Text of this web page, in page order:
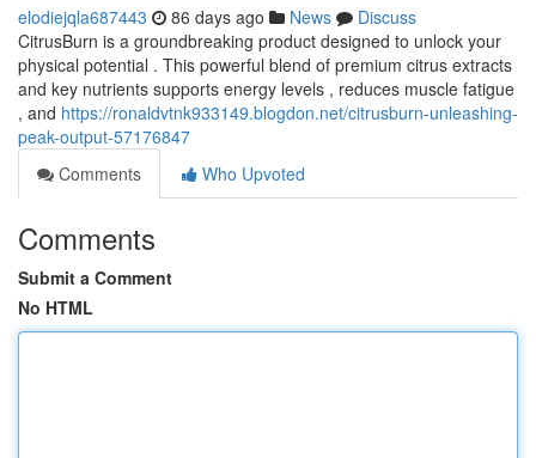
elodiejqla687443 86 days ago News
Discuss
CitrusBurn is a groundbreaking product designed to unlock your
physical potential . This powerful blend of premium citrus extracts
and key nutrients supports energy levels , reduces muscle fatigue
, and https://ronaldvtnk933149.blogdon.net/citrusburn-unleashing-
peak-output-57176847
Comments
Who Upvoted
Comments
Submit a Comment
No HTML